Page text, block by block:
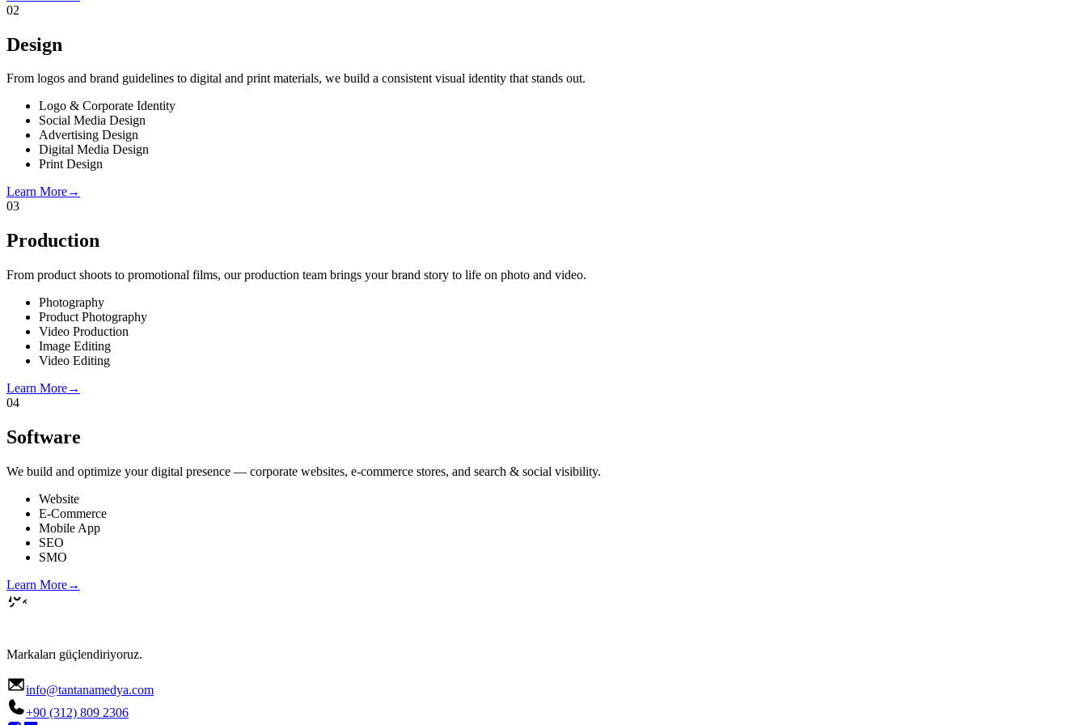
02
Design
From logos and brand guidelines to digital and print materials, we build a consistent visual identity that stands out.
Logo & Corporate Identity
Social Media Design
Advertising Design
Digital Media Design
Print Design
Learn More→
03
Production
From product shoots to promotional films, our production team brings your brand story to life on photo and video.
Photography
Product Photography
Video Production
Image Editing
Video Editing
Learn More→
04
Software
We build and optimize your digital presence — corporate websites, e-commerce stores, and search & social visibility.
Website
E-Commerce
Mobile App
SEO
SMO
Learn More→
Markaları güçlendiriyoruz.
info@tantanamedya.com
+90 (312) 809 2306